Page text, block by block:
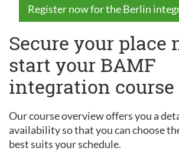
Register now for the Berlin
Secure your place
start your BAMF
integration
Our course overview offers you a
availability so that you can choose
best suits your schedule.